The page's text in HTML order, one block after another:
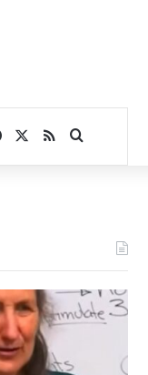
Facebook
RSSSearch for